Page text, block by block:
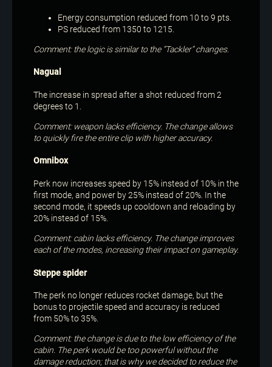
Energy consumption reduced from 10 to 9 pts.
PS reduced from 1350 to 1215.
Comment: the logic is similar to the “Tackler” changes.
Nagual
The increase in spread after a shot reduced from 2
degrees to 1.
Comment: weapon lacks efficiency. The change allows
to quickly fire the entire clip with higher accuracy.
Omnibox
Perk now increases speed by 15% instead of 10% in the
first mode, and power by 25% instead of 20%. In the
second mode, it speeds up cooldown and reloading by
20% instead of 15%.
Comment: cabin lacks efficiency. The change improves
each of the modes, increasing their impact on gameplay.
Steppe spider
The perk no longer reduces rocket damage, but the
bonus to projectile speed and accuracy is reduced
from 50% to 35%.
Comment: the change is due to the low efficiency of the
cabin. The perk would be too powerful without the
damage reduction; that is why we decided to reduce the